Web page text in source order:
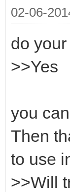
02-06-
do
>>Yes
you
Then
to use
>>Will